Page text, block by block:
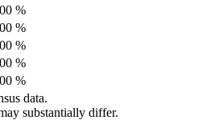
%
%
%
%
%
data.
substantially differ.